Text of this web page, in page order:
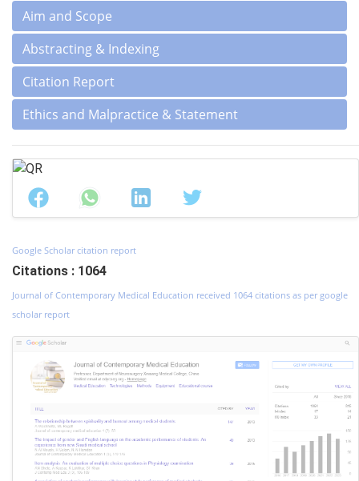
Aim and Scope
Abstracting & Indexing
Citation Report
Ethics and Malpractice & Statement
Google Scholar citation report
Citations : 1064
Journal of Contemporary Medical Education received 1064 citations as per google
scholar report